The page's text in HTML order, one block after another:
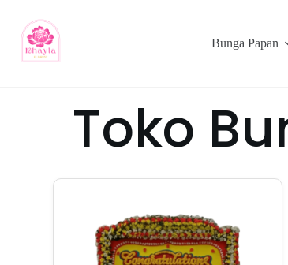
Bunga Papan
Toko